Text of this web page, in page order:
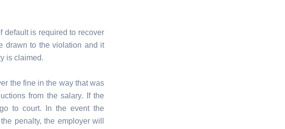
default is required to recover
drawn to the violation and it
is claimed.
the fine in the way that was
from the salary. If the
to court. In the event the
penalty, the employer will